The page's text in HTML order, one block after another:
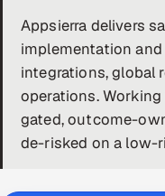
Appsierra delivers
implementation
integrations, global
operations.
gated, outcome-
de-risked on a low-